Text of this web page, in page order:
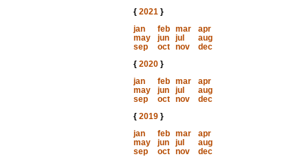
{ 2021}
jan
feb mar
apr
may
jun jul
aug
sep
oct nov
dec
{ 2020}
jan
feb mar
apr
may
jun jul
aug
sep
oct nov
dec
{ 2019}
jan
feb mar
apr
may
jun jul
aug
sep
oct nov
dec